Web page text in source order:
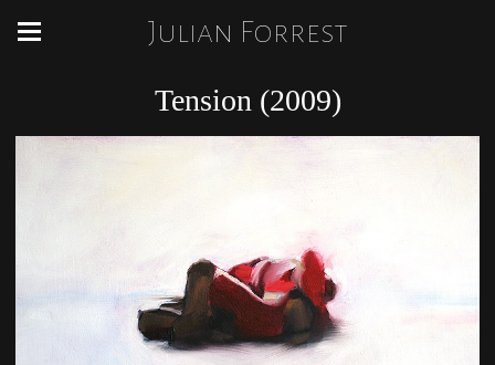
Julian Forrest
Tension (2009)